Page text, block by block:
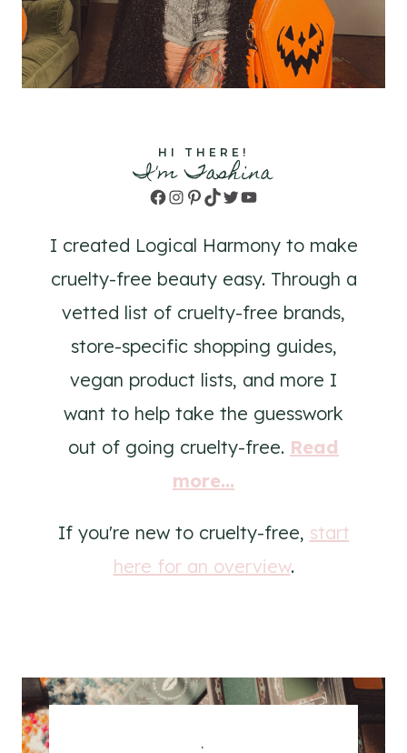
HI THERE!
I'm Tashina
Facebook
Instagram
Pinterest
TikTok
TwitterYouTube
I created Logical Harmony to make
cruelty-free beauty easy. Through a
vetted list of cruelty-free brands,
store-specific shopping guides,
vegan product lists, and more I
want to help take the guesswork
out of going cruelty-free. Read
more...
If you're new to cruelty-free, start
here for an overview.
.